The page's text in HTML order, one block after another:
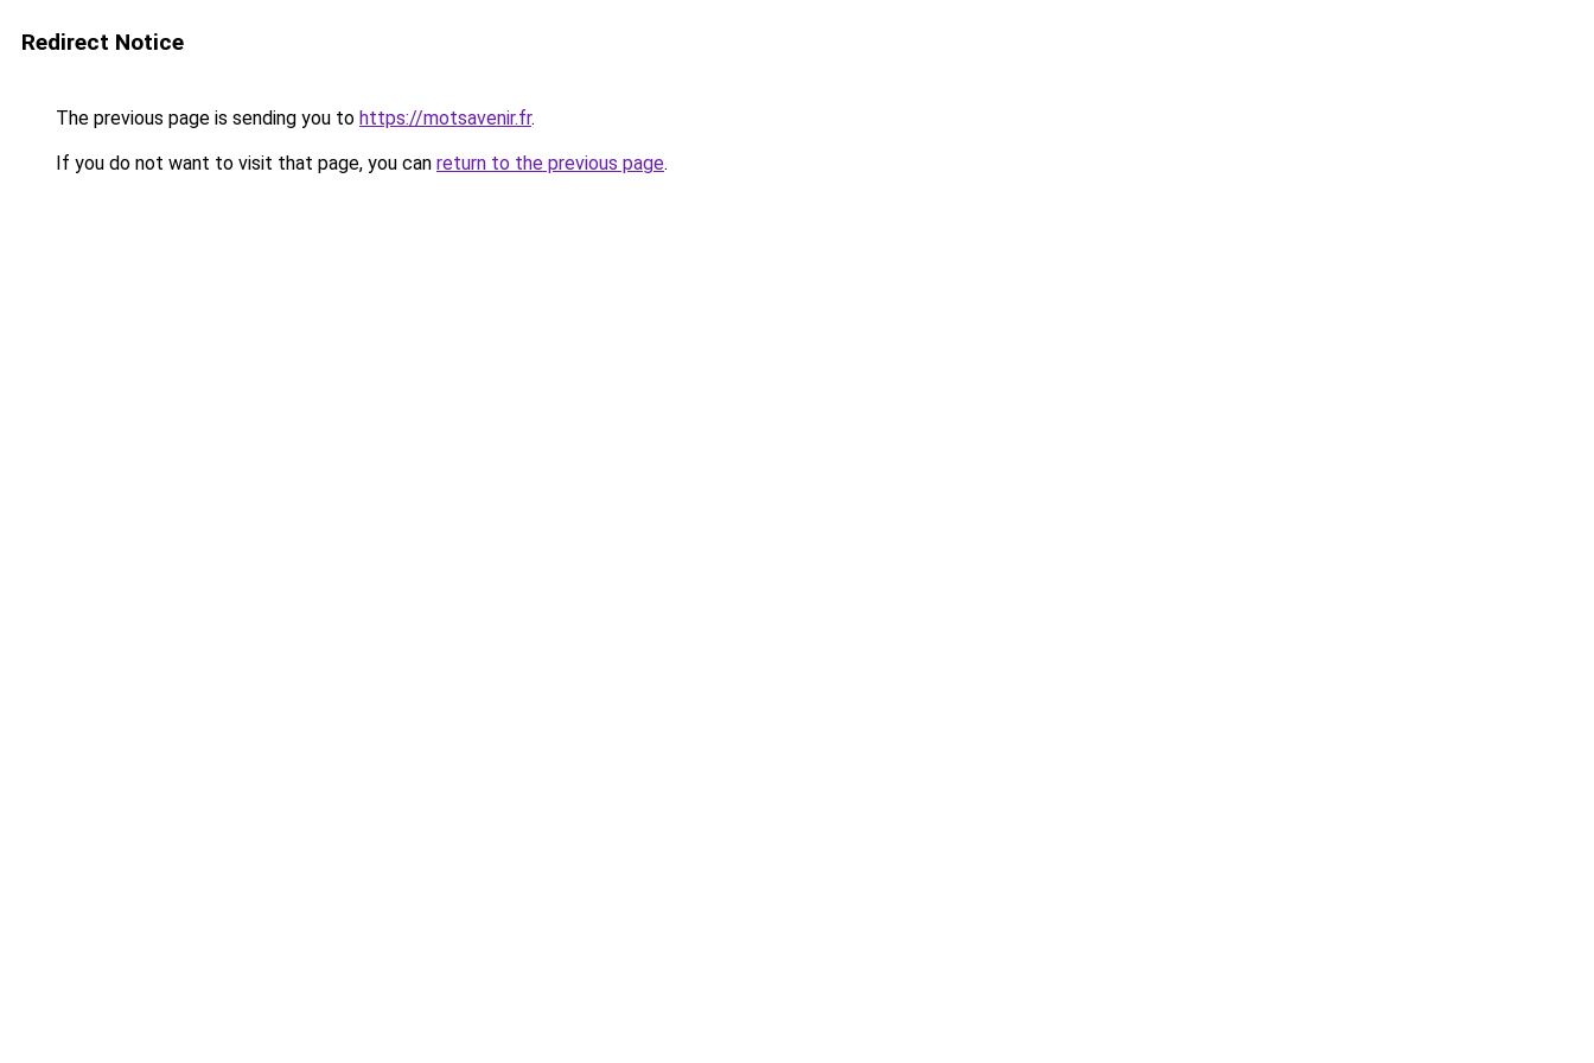
Redirect Notice
The previous page is sending you to https://motsavenir.fr.
If you do not want to visit that page, you can return to the previous page.